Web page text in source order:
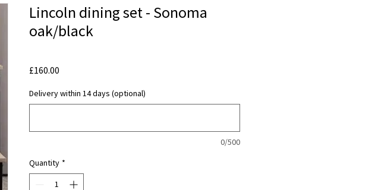
Lincoln dining set - Sonoma
oak/black
£160.00
Delivery within 14 days (optional)
0/500
Quantity *